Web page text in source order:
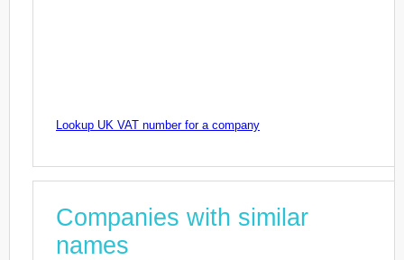
Lookup UK VAT number for a company
Companies with similar
names